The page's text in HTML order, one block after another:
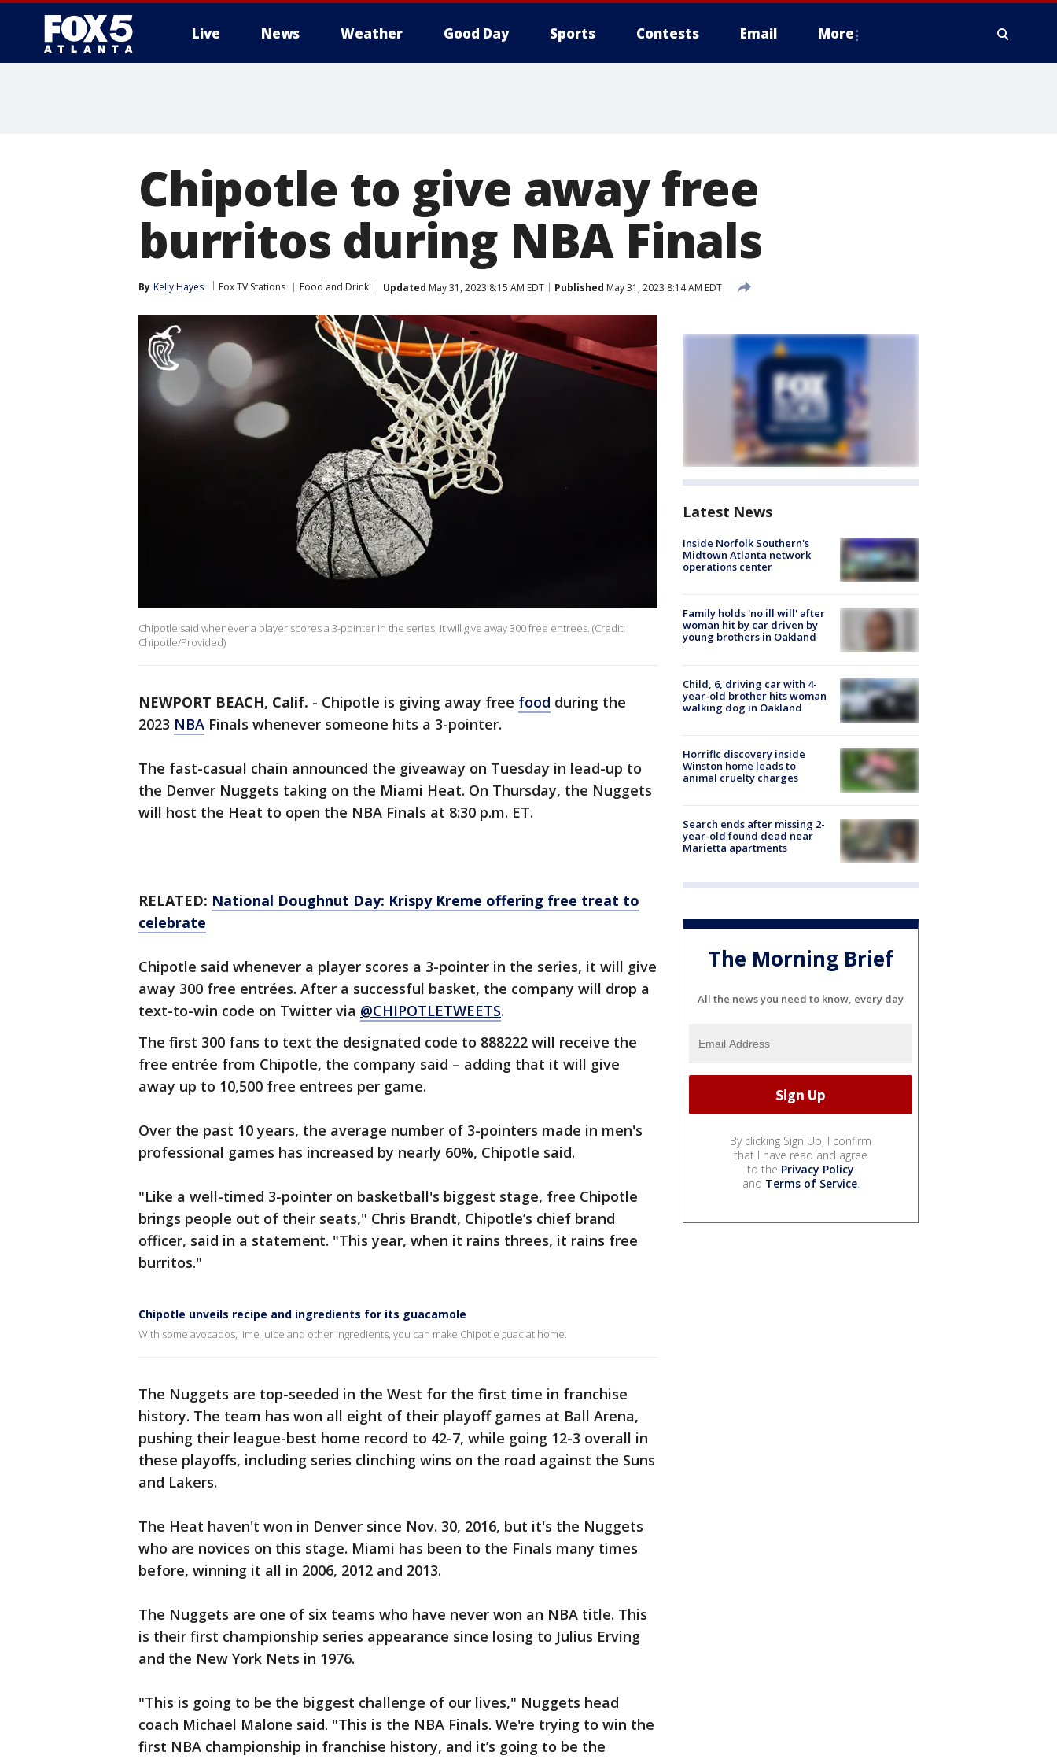
Live News Weather Good Day Sports Contests Email More
Chipotle to give away free
burritos during NBA Finals
By Kelly Hayes Fox TV Stations Food and Drink Updated May 31, 2023 8:15 AM EDT Published May 31, 2023 8:14 AM EDT
Chipotle said whenever a player scores a 3-pointer in the series, it will give away 300 free entrees. (Credit:
Chipotle/Provided)
NEWPORT BEACH, Calif. - Chipotle is giving away free food during the
2023 NBA Finals whenever someone hits a 3-pointer.
The fast-casual chain announced the giveaway on Tuesday in lead-up to
the Denver Nuggets taking on the Miami Heat. On Thursday, the Nuggets
will host the Heat to open the NBA Finals at 8:30 p.m. ET.
RELATED: National Doughnut Day: Krispy Kreme offering free treat to
celebrate
Chipotle said whenever a player scores a 3-pointer in the series, it will give
away 300 free entrées. After a successful basket, the company will drop a
text-to-win code on Twitter via @CHIPOTLETWEETS.
The first 300 fans to text the designated code to 888222 will receive the
free entrée from Chipotle, the company said – adding that it will give
away up to 10,500 free entrees per game.
Over the past 10 years, the average number of 3-pointers made in men's
professional games has increased by nearly 60%, Chipotle said.
"Like a well-timed 3-pointer on basketball's biggest stage, free Chipotle
brings people out of their seats," Chris Brandt, Chipotle’s chief brand
officer, said in a statement. "This year, when it rains threes, it rains free
burritos."
Chipotle unveils recipe and ingredients for its guacamole
With some avocados, lime juice and other ingredients, you can make Chipotle guac at home.
The Nuggets are top-seeded in the West for the first time in franchise
history. The team has won all eight of their playoff games at Ball Arena,
pushing their league-best home record to 42-7, while going 12-3 overall in
these playoffs, including series clinching wins on the road against the Suns
and Lakers.
The Heat haven't won in Denver since Nov. 30, 2016, but it's the Nuggets
who are novices on this stage. Miami has been to the Finals many times
before, winning it all in 2006, 2012 and 2013.
The Nuggets are one of six teams who have never won an NBA title. This
is their first championship series appearance since losing to Julius Erving
and the New York Nets in 1976.
"This is going to be the biggest challenge of our lives," Nuggets head
coach Michael Malone said. "This is the NBA Finals. We're trying to win the
first NBA championship in franchise history, and it’s going to be the
Latest News
Inside Norfolk Southern's
Midtown Atlanta network
operations center
Family holds 'no ill will' after
woman hit by car driven by
young brothers in Oakland
Child, 6, driving car with 4-
year-old brother hits woman
walking dog in Oakland
Horrific discovery inside
Winston home leads to
animal cruelty charges
Search ends after missing 2-
year-old found dead near
Marietta apartments
The Morning Brief
All the news you need to know, every day
By clicking Sign Up, I confirm
that I have read and agree
to the Privacy Policy
and Terms of Service.